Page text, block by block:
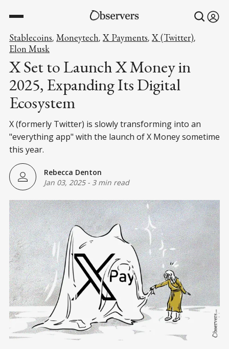
Stablecoins, Moneytech, X Payments, X (Twitter),
Elon Musk
X Set to Launch X Money in
2025, Expanding Its Digital
Ecosystem
X (formerly Twitter) is slowly transforming into an
"everything app" with the launch of X Money sometime
this year.
Rebecca Denton
Jan 03, 2025- 3 min read